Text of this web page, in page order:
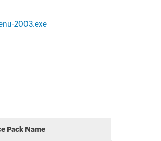
2003.exe
Pack Name